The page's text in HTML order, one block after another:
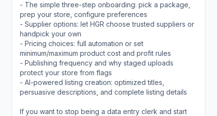
- The simple three-step onboarding: pick a package,
prep your store, configure preferences
- Supplier options: let HGR choose trusted suppliers or
handpick your own
- Pricing choices: full automation or set
minimum/maximum product cost and profit rules
- Publishing frequency and why staged uploads
protect your store from flags
- AI-powered listing creation: optimized titles,
persuasive descriptions, and complete listing details
If you want to stop being a data entry clerk and start